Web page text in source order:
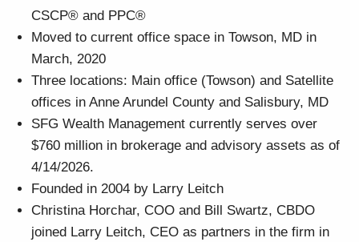
CSCP® and PPC®
Moved to current office space in Towson, MD in
March, 2020
Three locations: Main office (Towson) and Satellite
offices in Anne Arundel County and Salisbury, MD
SFG Wealth Management currently serves over
$760 million in brokerage and advisory assets as of
4/14/2026.
Founded in 2004 by Larry Leitch
Christina Horchar, COO and Bill Swartz, CBDO
joined Larry Leitch, CEO as partners in the firm in